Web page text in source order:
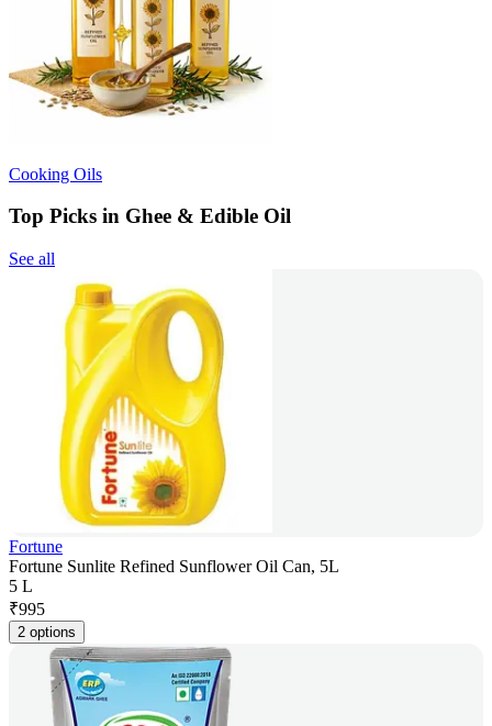
Cooking Oils
Top Picks in Ghee & Edible Oil
See all
Fortune
Fortune Sunlite Refined Sunflower Oil Can, 5L
5 L
₹995
2 options